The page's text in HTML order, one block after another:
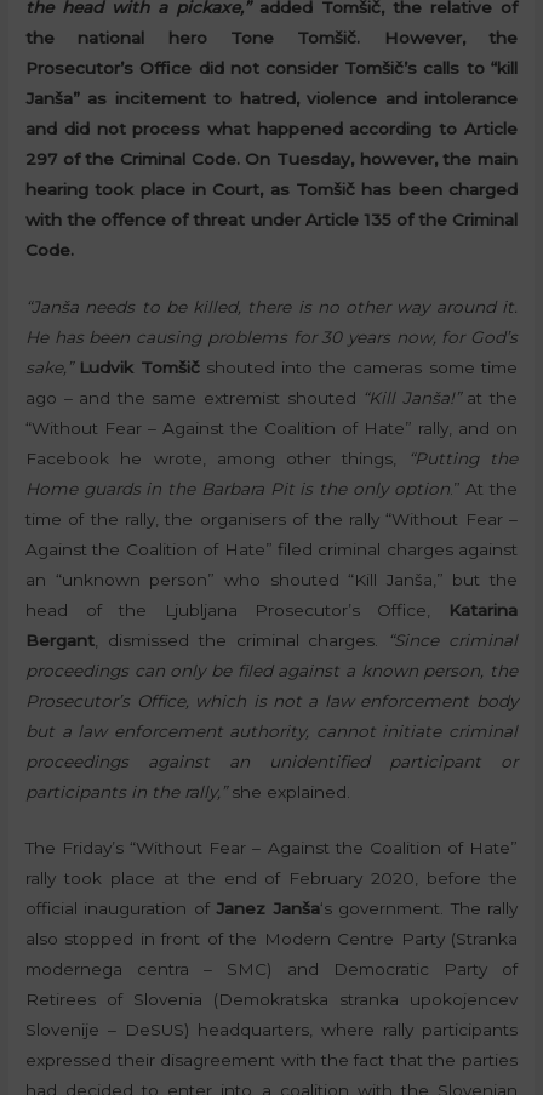
the head with a pickaxe,”added Tomšič, the relative of
the national hero Tone Tomšič. However, the
Prosecutor’s Office did not consider Tomšič’s calls to “kill
Janša” as incitement to hatred, violence and intolerance
and did not process what happened according to Article
297 of the Criminal Code. On Tuesday, however, the main
hearing took place in Court, as Tomšič has been charged
with the offence of threat under Article 135 of the Criminal
Code.
“Janša needs to be killed, there is no other way around it.
He has been causing problems for 30 years now, for God’s
sake,”Ludvik Tomšičshouted into the cameras some time
ago – and the same extremist shouted “Kill Janša!”at the
“Without Fear – Against the Coalition of Hate” rally, and on
Facebook he wrote, among other things,
“Putting the
Home guards in the Barbara Pit is the only option.” At the
time of the rally, the organisers of the rally “Without Fear –
Against the Coalition of Hate” filed criminal charges against
an “unknown person” who shouted “Kill Janša,” but the
head of the Ljubljana Prosecutor’s Office,
Katarina
Bergant , dismissed the criminal charges.
“Since criminal
proceedings can only be filed against a known person, the
Prosecutor’s Office, which is not a law enforcement body
but a law enforcement authority, cannot initiate criminal
proceedings against an unidentified participant or
participants in the rally,”she explained.
The Friday’s “Without Fear – Against the Coalition of Hate”
rally took place at the end of February 2020, before the
official inauguration ofJanez Janša‘s government. The rally
also stopped in front of the Modern Centre Party (Stranka
modernega centra – SMC) and Democratic Party of
Retirees of Slovenia (Demokratska stranka upokojencev
Slovenije – DeSUS) headquarters, where rally participants
expressed their disagreement with the fact that the parties
had decided to enter into a coalition with the Slovenian